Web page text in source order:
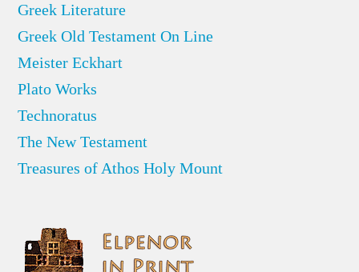
Greek Literature
Greek Old Testament On Line
Meister Eckhart
Plato Works
Technoratus
The New Testament
Treasures of Athos Holy Mount